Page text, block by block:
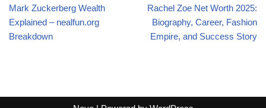
Mark Zuckerberg Wealth
Explained – nealfun.org
Breakdown
Rachel Zoe Net Worth 2025:
Biography, Career, Fashion
Empire, and Success Story